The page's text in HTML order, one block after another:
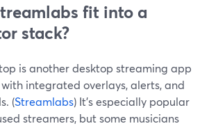
fit into a
stack?
is another desktop streaming app
integrated overlays, alerts, and
(Streamlabs) It’s especially popular
streamers, but some musicians